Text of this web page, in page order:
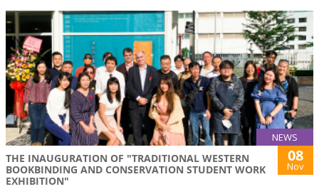
NEWS
THE INAUGURATION OF "TRADITIONAL WESTERN
BOOKBINDING AND CONSERVATION STUDENT WORK
EXHIBITION"
08
Nov